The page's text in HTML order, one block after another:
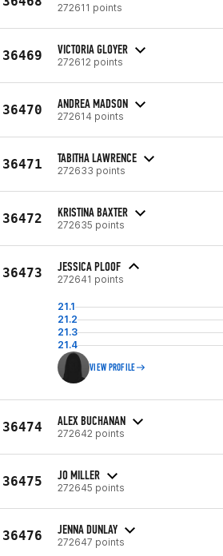
272611 points
36469 VICTORIA GLOYER
272612 points
36470 ANDREA MADSON
272614 points
36471 TABITHA LAWRENCE
272633 points
36472 KRISTINA BAXTER
272635 points
36473 JESSICA PLOOF
272641 points
21.1
21.2
21.3
21.4
VIEW PROFILE
36474 ALEX BUCHANAN
272642 points
36475 JO MILLER
272645 points
36476 JENNA DUNLAY
272647 points